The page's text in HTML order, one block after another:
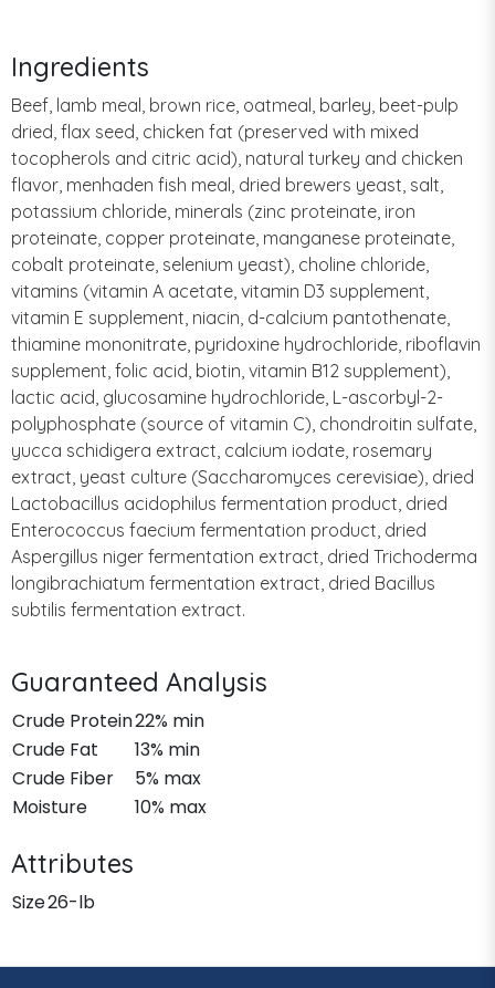
Ingredients
Beef, lamb meal, brown rice, oatmeal, barley, beet-pulp
dried, flax seed, chicken fat (preserved with mixed
tocopherols and citric acid), natural turkey and chicken
flavor, menhaden fish meal, dried brewers yeast, salt,
potassium chloride, minerals (zinc proteinate, iron
proteinate, copper proteinate, manganese proteinate,
cobalt proteinate, selenium yeast), choline chloride,
vitamins (vitamin A acetate, vitamin D3 supplement,
vitamin E supplement, niacin, d-calcium pantothenate,
thiamine mononitrate, pyridoxine hydrochloride, riboflavin
supplement, folic acid, biotin, vitamin B12 supplement),
lactic acid, glucosamine hydrochloride, L-ascorbyl-2-
polyphosphate (source of vitamin C), chondroitin sulfate,
yucca schidigera extract, calcium iodate, rosemary
extract, yeast culture (Saccharomyces cerevisiae), dried
Lactobacillus acidophilus fermentation product, dried
Enterococcus faecium fermentation product, dried
Aspergillus niger fermentation extract, dried Trichoderma
longibrachiatum fermentation extract, dried Bacillus
subtilis fermentation extract.
Guaranteed Analysis
Crude Protein22% min
Crude Fat
13% min
Crude Fiber
5% max
Moisture
10% max
Attributes
Size26-lb